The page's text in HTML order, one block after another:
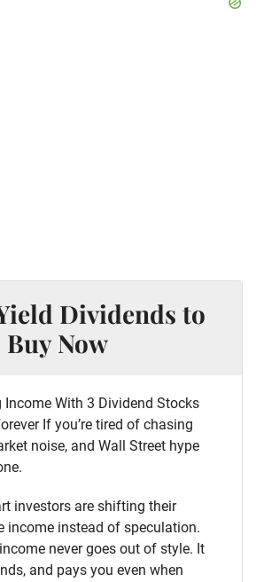
Dividends to
Buy Now
Income With 3 Dividend Stocks
If you’re tired of chasing
noise, and Wall Street hype
investors are shifting their
income instead of speculation.
never goes out of style. It
and pays you even when